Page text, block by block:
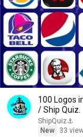
100 Logos
/ Ship Quiz.
ShipQuiz⚓
New
33